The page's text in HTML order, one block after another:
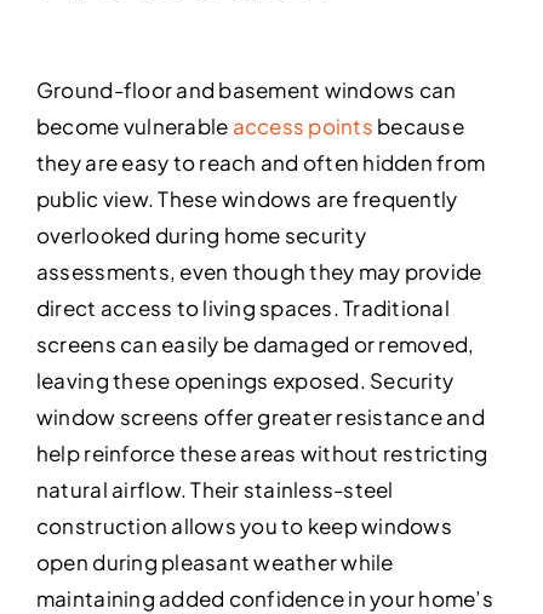
Ground-floor and basement windows can
become vulnerable access points because
they are easy to reach and often hidden from
public view. These windows are frequently
overlooked during home security
assessments, even though they may provide
direct access to living spaces. Traditional
screens can easily be damaged or removed,
leaving these openings exposed. Security
window screens offer greater resistance and
help reinforce these areas without restricting
natural airflow. Their stainless-steel
construction allows you to keep windows
open during pleasant weather while
maintaining added confidence in your home’s